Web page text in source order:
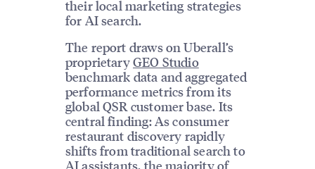
their local marketing strategies
for AI search.
The report draws on Uberall’s
proprietaryGEO Studio
benchmark data and aggregated
performance metrics from its
global QSR customer base. Its
central finding: As consumer
restaurant discovery rapidly
shifts from traditional search to
AI assistants, the majority of